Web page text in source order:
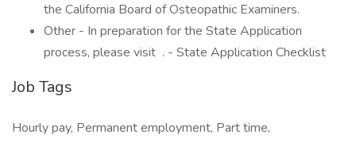
the California Board of Osteopathic Examiners.
Other - In preparation for the State Application
process, please visit . - State Application Checklist
Job Tags
Hourly pay, Permanent employment, Part time,